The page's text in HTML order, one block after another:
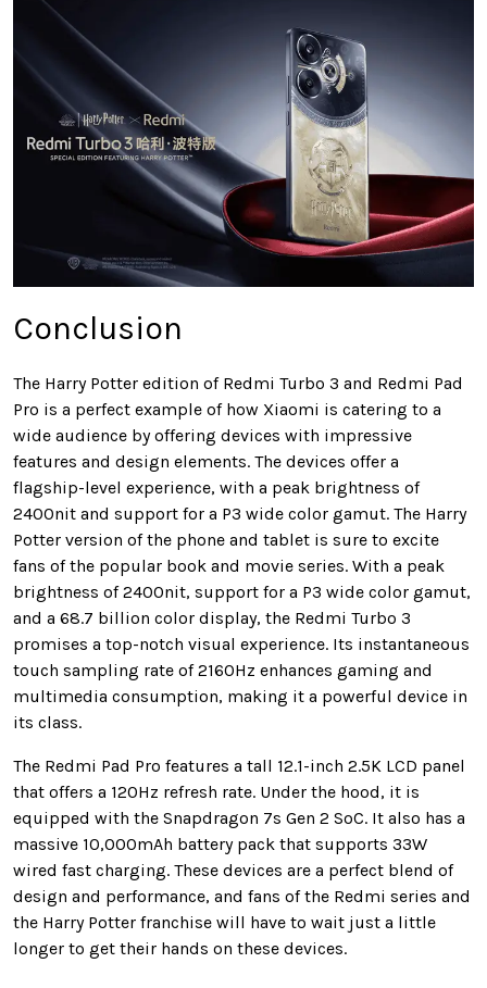
Conclusion
The Harry Potter edition of Redmi Turbo 3 and Redmi Pad
Pro is a perfect example of how Xiaomi is catering to a
wide audience by offering devices with impressive
features and design elements. The devices offer a
flagship-level experience, with a peak brightness of
2400nit and support for a P3 wide color gamut. The Harry
Potter version of the phone and tablet is sure to excite
fans of the popular book and movie series. With a peak
brightness of 2400nit, support for a P3 wide color gamut,
and a 68.7 billion color display, the Redmi Turbo 3
promises a top-notch visual experience. Its instantaneous
touch sampling rate of 2160Hz enhances gaming and
multimedia consumption, making it a powerful device in
its class.
The Redmi Pad Pro features a tall 12.1-inch 2.5K LCD panel
that offers a 120Hz refresh rate. Under the hood, it is
equipped with the Snapdragon 7s Gen 2 SoC. It also has a
massive 10,000mAh battery pack that supports 33W
wired fast charging. These devices are a perfect blend of
design and performance, and fans of the Redmi series and
the Harry Potter franchise will have to wait just a little
longer to get their hands on these devices.